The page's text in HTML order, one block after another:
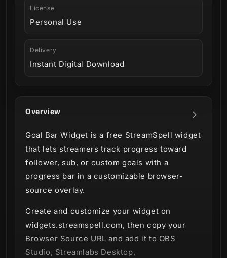
Overview
Goal Bar Widget is a free StreamSpell widget
that lets streamers track progress toward
follower, sub, or custom goals with a
progress bar in a customizable browser-
source overlay.
Create and customize your widget on
widgets.streamspell.com, then copy your
Browser Source URL and add it to OBS
Studio, Streamlabs Desktop,
License
Personal Use
Delivery
Instant Digital Download